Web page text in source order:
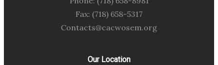
Fax: (718) 658-5317
Contacts@cacwosem.org
Our Location